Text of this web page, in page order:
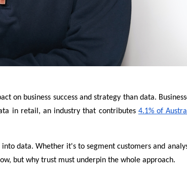
business success and strategy than data.
in retail, an industry that contributes 4.1% of
data. Whether it's to segment customers and
but why trust must underpin the whole approach.